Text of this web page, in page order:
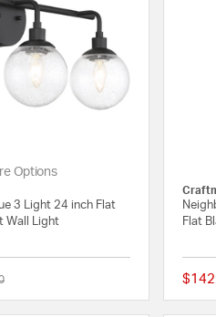
Options
3 Light 24 inch Flat
Wall Light
from
to
{0} out of 5
Flat